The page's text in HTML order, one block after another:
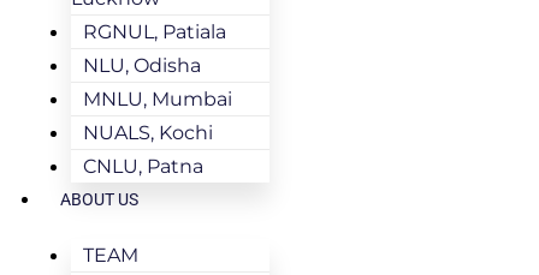
RGNUL, Patiala
NLU, Odisha
MNLU, Mumbai
NUALS, Kochi
CNLU, Patna
ABOUT US
TEAM